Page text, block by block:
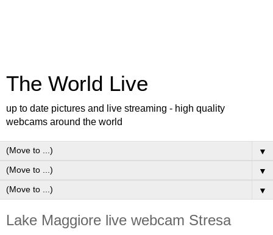
The World Live
up to date pictures and live streaming - high quality
webcams around the world
▼
▼
▼
Lake Maggiore live webcam Stresa